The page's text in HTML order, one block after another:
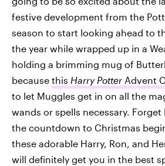
festive development from the
season to start looking ahead to
the year while wrapped up in a
holding a brimming mug of
because this Harry Potter Advent
to let Muggles get in on all the
wands or spells necessary.
the countdown to Christmas
these adorable Harry, Ron, and
will definitely get you in the best